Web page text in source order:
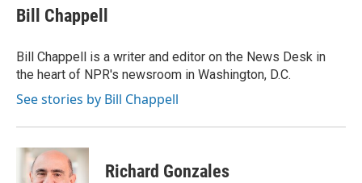
e
b
o
k
e
s
y
t
t
r
k
e
n
Bill Chappell
Bill Chappell is a writer and editor on the News Desk in
the heart of NPR's newsroom in Washington, D.C.
See stories by Bill Chappell
Richard Gonzales